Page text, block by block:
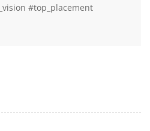
#top_placement